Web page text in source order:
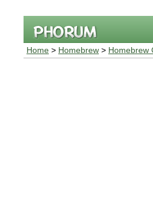
Home > Homebrew > Homebrew